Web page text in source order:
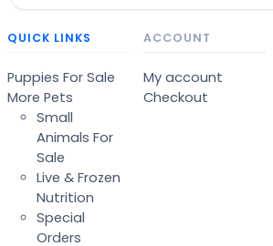
QUICK LINKS
Puppies For Sale
More Pets
Small
Animals For
Sale
Live & Frozen
Nutrition
Special
Orders
ACCOUNT
My account
Checkout